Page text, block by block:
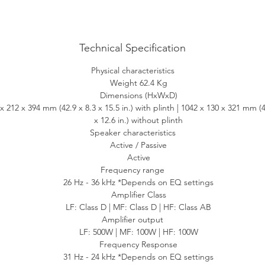
music service, podcast, internet radio or wired source, LS60 Wireless
delivers a peerless performance.
Stream anything
LS60 Wireless has you covered with out-of-the-box wireless
compatibility with Wi-Fi, Apple AirPlay 2, Google Chromecast and
Bluetooth. Using the KEF Connect app you can stream Amazon Music,
Qobuz, and Deezer or tune in to internet radio and podcasts. You can
use native apps to stream directly from Spotify Connect, Tidal Connect
and QPlay, and it is Roon Ready. LS60 Wireless also supports the
streaming of PCM files up to 24bit/384kHz, as well as DSD and MQA^
which enables you to play back MQA audio files and
delivering the sound of original master recording.
Connect anything
Technical Specification
Physical characteristics
Weight 62.4 Kg
Dimensions (HxWxD)
212 x 394 mm (42.9 x 8.3 x 15.5 in.) with plinth | 1042 x 130 x 321 mm
x 12.6 in.) without plinth
Speaker characteristics
Active / Passive
Active
Frequency range
26 Hz - 36 kHz *Depends on EQ settings
Amplifier Class
LF: Class D | MF: Class D | HF: Class AB
Amplifier output
LF: 500W | MF: 100W | HF: 100W
Frequency Response
31 Hz - 24 kHz *Depends on EQ settings